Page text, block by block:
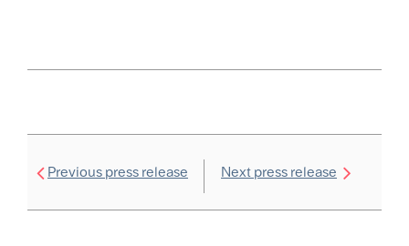
Previous press release Next press release